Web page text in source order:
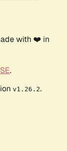
with ❤️ in
.
v1.26.2.